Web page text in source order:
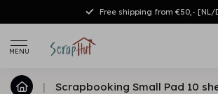
Free shipping from €50,- [NL/
MENU
|
Scrapbooking Small Pad 10